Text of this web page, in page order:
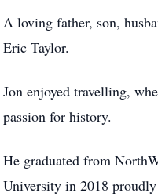
A loving father, son,
Eric Taylor.
Jon enjoyed travelling,
passion for history.
He graduated from
University in 2018